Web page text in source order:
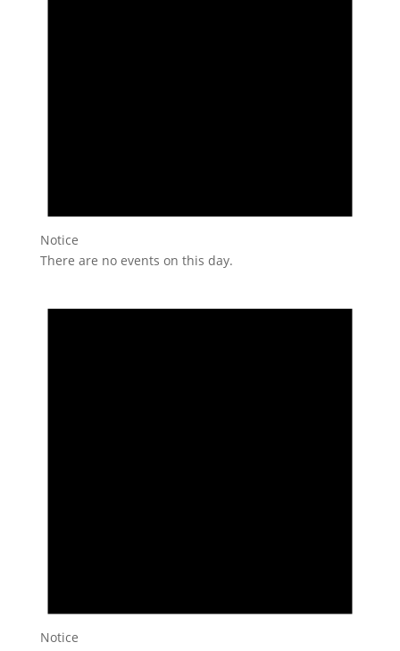
Notice
There are no events on this day.
Notice